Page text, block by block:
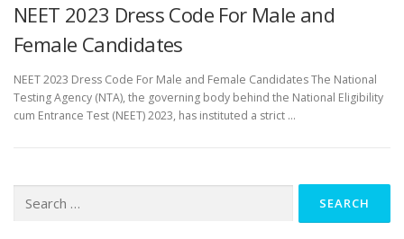
NEET 2023 Dress Code For Male and
Female Candidates
NEET 2023 Dress Code For Male and Female Candidates The National
Testing Agency (NTA), the governing body behind the National Eligibility
cum Entrance Test (NEET) 2023, has instituted a strict …